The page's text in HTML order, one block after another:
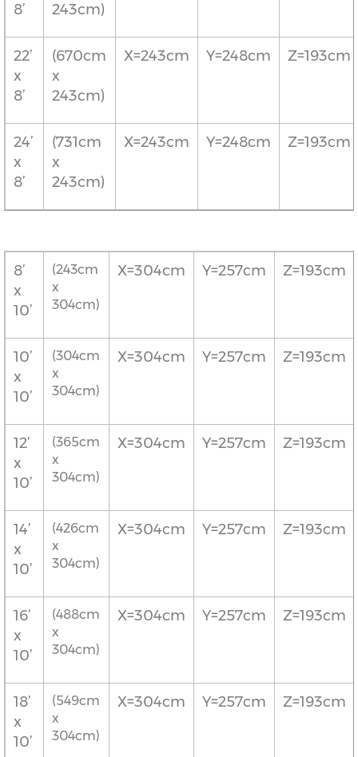
8’
243cm)
22’
x
8’
(670cm
x
243cm)
X=243cm Y=248cm Z=193cm
24’
x
8’
(731cm
x
243cm)
X=243cm Y=248cm Z=193cm
8’
x
10’
(243cm
x
304cm)
X=304cm Y=257cm Z=193cm
10’
x
10’
(304cm
x
304cm)
X=304cm Y=257cm Z=193cm
12’
x
10’
(365cm
x
304cm)
X=304cm Y=257cm Z=193cm
14’
x
10’
(426cm
x
304cm)
X=304cm Y=257cm Z=193cm
16’
x
10’
(488cm
x
304cm)
X=304cm Y=257cm Z=193cm
18’
x
10’
(549cm
x
304cm)
X=304cm Y=257cm Z=193cm